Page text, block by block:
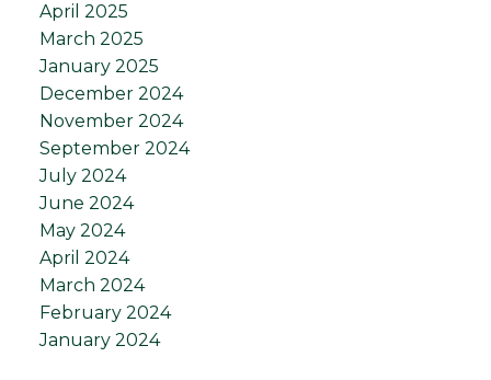
April 2025
March 2025
January 2025
December 2024
November 2024
September 2024
July 2024
June 2024
May 2024
April 2024
March 2024
February 2024
January 2024